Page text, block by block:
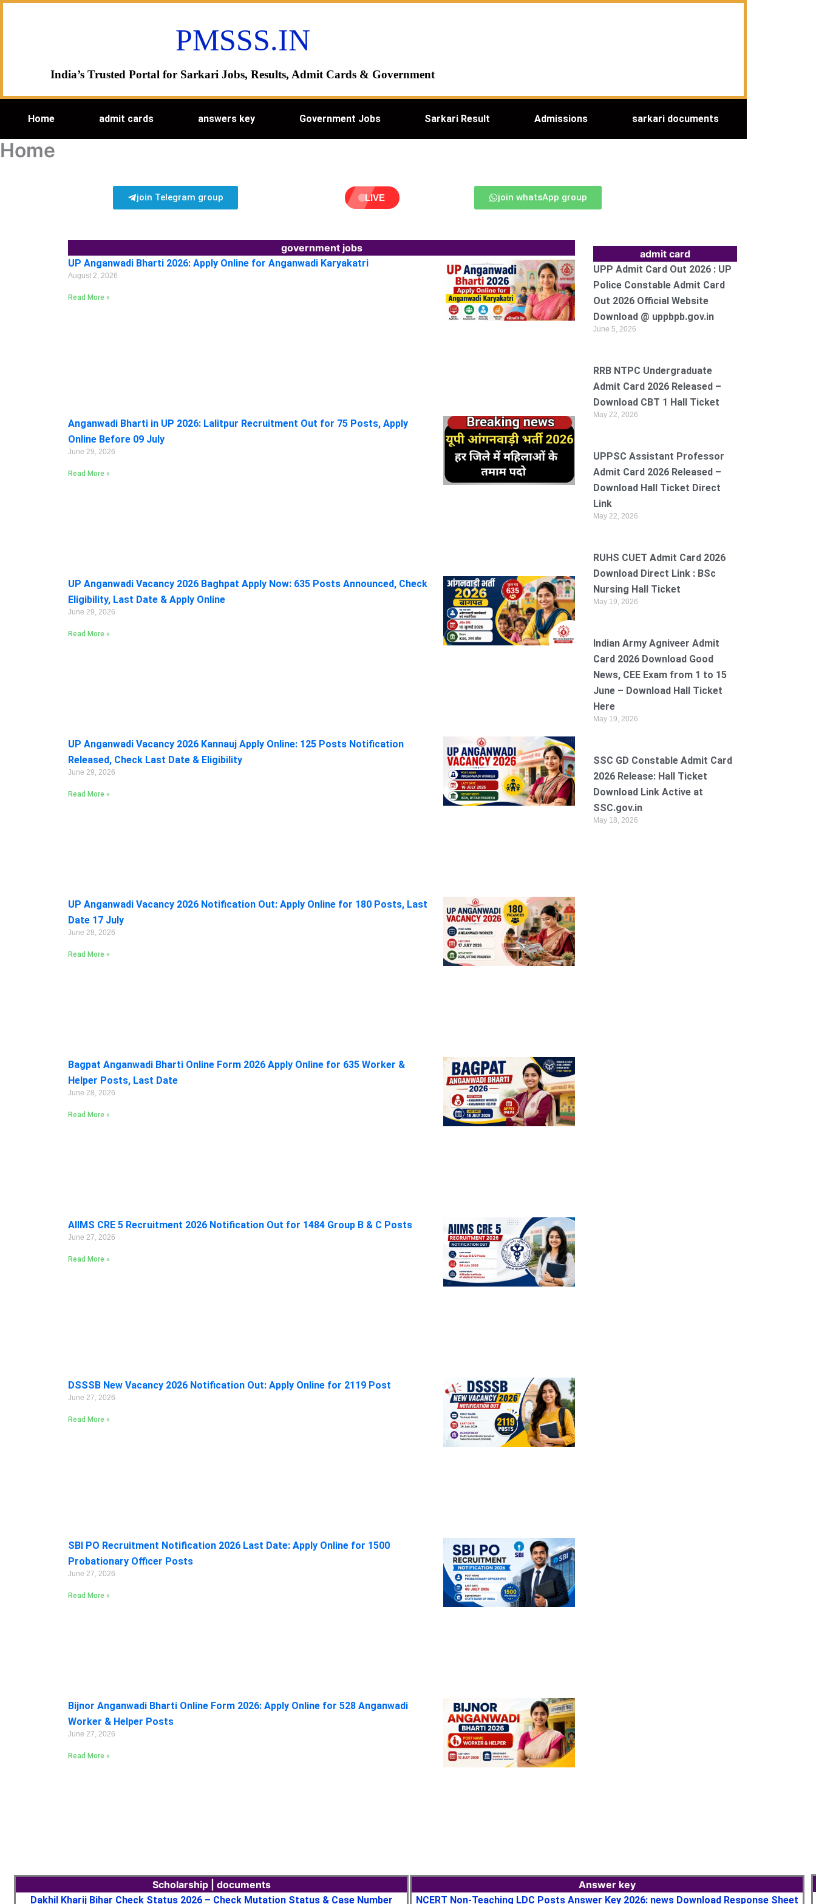
PMSSS.IN
India’s Trusted Portal for Sarkari Jobs, Results, Admit Cards & Government
Home admit cards answers key Government Jobs Sarkari Result Admissions sarkari documents
Home
join Telegram group LIVE join whatsApp group
government jobs
UP Anganwadi Bharti 2026: Apply Online for Anganwadi Karyakatri
August 2, 2026
Read More »
Anganwadi Bharti in UP 2026: Lalitpur Recruitment Out for 75 Posts, Apply
Online Before 09 July
June 29, 2026
Read More »
UP Anganwadi Vacancy 2026 Baghpat Apply Now: 635 Posts Announced, Check
Eligibility, Last Date & Apply Online
June 29, 2026
Read More »
UP Anganwadi Vacancy 2026 Kannauj Apply Online: 125 Posts Notification
Released, Check Last Date & Eligibility
June 29, 2026
Read More »
UP Anganwadi Vacancy 2026 Notification Out: Apply Online for 180 Posts, Last
Date 17 July
June 28, 2026
Read More »
Bagpat Anganwadi Bharti Online Form 2026 Apply Online for 635 Worker &
Helper Posts, Last Date
June 28, 2026
Read More »
AIIMS CRE 5 Recruitment 2026 Notification Out for 1484 Group B & C Posts
June 27, 2026
Read More »
DSSSB New Vacancy 2026 Notification Out: Apply Online for 2119 Post
June 27, 2026
Read More »
SBI PO Recruitment Notification 2026 Last Date: Apply Online for 1500
Probationary Officer Posts
June 27, 2026
Read More »
Bijnor Anganwadi Bharti Online Form 2026: Apply Online for 528 Anganwadi
Worker & Helper Posts
June 27, 2026
Read More »
admit card
UPP Admit Card Out 2026 : UP
Police Constable Admit Card
Out 2026 Official Website
Download @ uppbpb.gov.in
June 5, 2026
RRB NTPC Undergraduate
Admit Card 2026 Released –
Download CBT 1 Hall Ticket
May 22, 2026
UPPSC Assistant Professor
Admit Card 2026 Released –
Download Hall Ticket Direct
Link
May 22, 2026
RUHS CUET Admit Card 2026
Download Direct Link : BSc
Nursing Hall Ticket
May 19, 2026
Indian Army Agniveer Admit
Card 2026 Download Good
News, CEE Exam from 1 to 15
June – Download Hall Ticket
Here
May 19, 2026
SSC GD Constable Admit Card
2026 Release: Hall Ticket
Download Link Active at
SSC.gov.in
May 18, 2026
Scholarship | documents
Dakhil Kharij Bihar Check Status 2026 – Check Mutation Status & Case Number
Answer key
NCERT Non-Teaching LDC Posts Answer Key 2026: news Download Response Sheet